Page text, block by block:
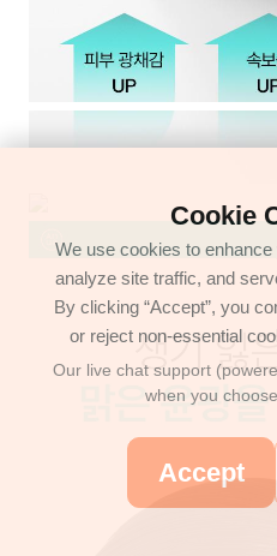
Cookie
We use cookies to
analyze site traffic, and
By clicking “Accept”, you
or reject non-essential
Our live chat support
when you
Accept